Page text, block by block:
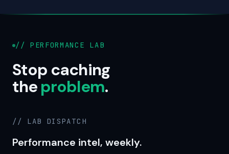
// PERFORMANCE LAB
Stop caching
theproblem.
// LAB DISPATCH
Performance intel, weekly.